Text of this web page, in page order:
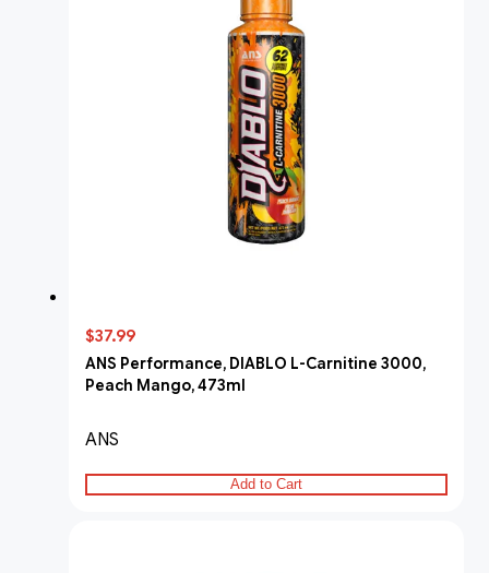
$37.99
ANS Performance, DIABLO L-Carnitine 3000,
Peach Mango, 473ml
ANS
Add to Cart